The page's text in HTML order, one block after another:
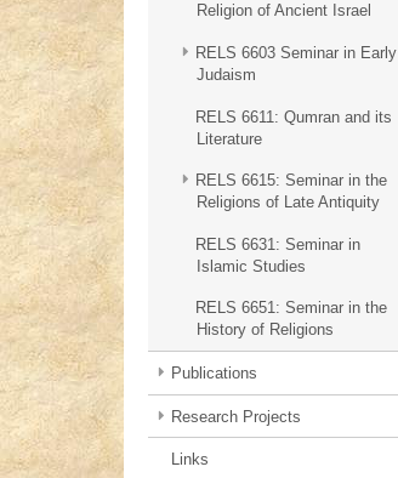
Religion of Ancient Israel
RELS 6603 Seminar in Early
Judaism
RELS 6611: Qumran and its
Literature
RELS 6615: Seminar in the
Religions of Late Antiquity
RELS 6631: Seminar in
Islamic Studies
RELS 6651: Seminar in the
History of Religions
Publications
Research Projects
Links